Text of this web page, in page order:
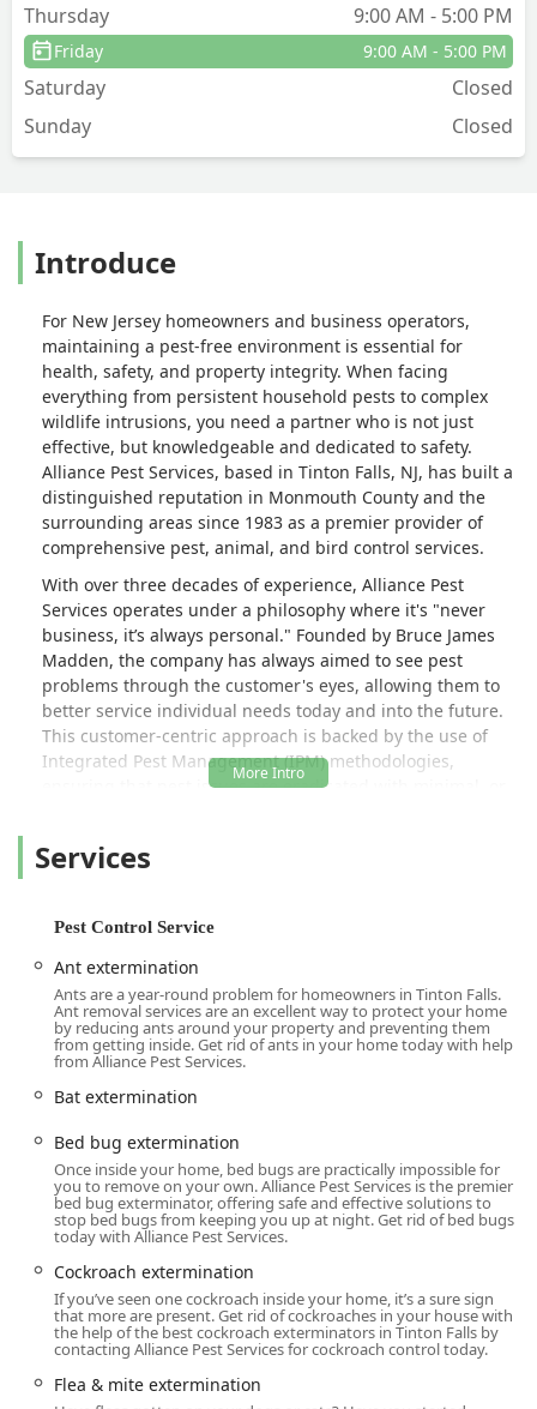
Thursday
9:00 AM - 5:00 PM
Friday 9:00 AM - 5:00 PM
Saturday
Closed
Sunday
Closed
Introduce
For New Jersey homeowners and business operators,
maintaining a pest-free environment is essential for
health, safety, and property integrity. When facing
everything from persistent household pests to complex
wildlife intrusions, you need a partner who is not just
effective, but knowledgeable and dedicated to safety.
Alliance Pest Services, based in Tinton Falls, NJ, has built a
distinguished reputation in Monmouth County and the
surrounding areas since 1983 as a premier provider of
comprehensive pest, animal, and bird control services.
With over three decades of experience, Alliance Pest
Services operates under a philosophy where it's "never
business, it’s always personal." Founded by Bruce James
Madden, the company has always aimed to see pest
problems through the customer's eyes, allowing them to
better service individual needs today and into the future.
This customer-centric approach is backed by the use of
Integrated Pest Management (IPM) methodologies,
ensuring that pest issues are eradicated with minimal, or
Their service scope is vast, covering common household
industrial sites. Technicians, such as Shawn W., are
passionate," always providing thorough inspections,
detailed reports, and clear recommendations, all delivered
with a commitment to professionalism and a true love for
what they do. This combination of expertise, care, and a
personalized approach makes Alliance Pest Services a
highly recommended choice across New Jersey.
Location and Accessibility
Alliance Pest Services is strategically headquartered in
Tinton Falls, which serves as a central hub for providing
rapid and extensive coverage across Monmouth County
and other key regions of New Jersey. This location allows
them to deploy teams efficiently, a critical factor for clients
requiring same-day service or emergency response.
The main office is located at:
1 Steven Ave, Tinton Falls, NJ 07724, USA
Services
Pest Control Service
Ant extermination
Ants are a year-round problem for homeowners in Tinton Falls.
Ant removal services are an excellent way to protect your home
by reducing ants around your property and preventing them
from getting inside. Get rid of ants in your home today with help
from Alliance Pest Services.
Bat extermination
Bed bug extermination
Once inside your home, bed bugs are practically impossible for
you to remove on your own. Alliance Pest Services is the premier
bed bug exterminator, offering safe and effective solutions to
stop bed bugs from keeping you up at night. Get rid of bed bugs
today with Alliance Pest Services.
Cockroach extermination
If you’ve seen one cockroach inside your home, it’s a sure sign
that more are present. Get rid of cockroaches in your house with
the help of the best cockroach exterminators in Tinton Falls by
contacting Alliance Pest Services for cockroach control today.
Flea & mite extermination